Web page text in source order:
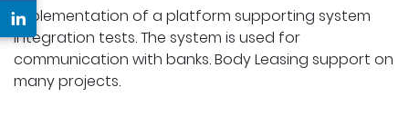
Implementation of a platform supporting system
integration tests. The system is used for
communication with banks. Body Leasing support on
many projects.